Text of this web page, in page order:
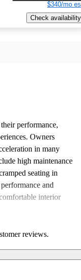
$340/mo
Check availability
performance,
Owners
in many
high maintenance
seating in
and
interior
reviews.